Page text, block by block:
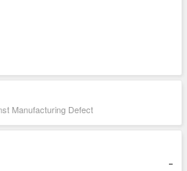
Manufacturing Defect
-